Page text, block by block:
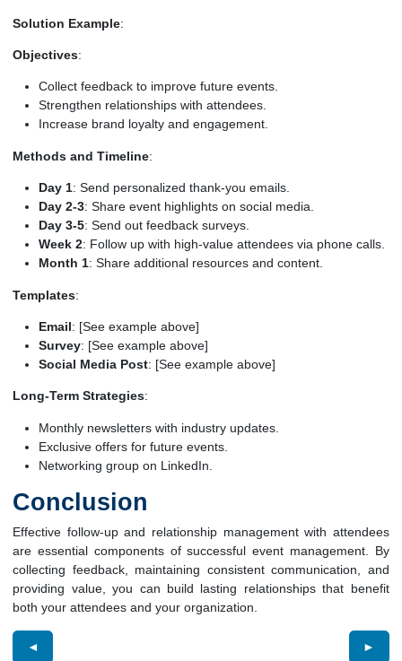
Solution Example:
Objectives:
Collect feedback to improve future events.
Strengthen relationships with attendees.
Increase brand loyalty and engagement.
Methods and Timeline:
Day 1: Send personalized thank-you emails.
Day 2-3: Share event highlights on social media.
Day 3-5: Send out feedback surveys.
Week 2: Follow up with high-value attendees via phone calls.
Month 1: Share additional resources and content.
Templates:
Email: [See example above]
Survey: [See example above]
Social Media Post: [See example above]
Long-Term Strategies:
Monthly newsletters with industry updates.
Exclusive offers for future events.
Networking group on LinkedIn.
Conclusion
Effective follow-up and relationship management with attendees
are essential components of successful event management. By
collecting feedback, maintaining consistent communication, and
providing value, you can build lasting relationships that benefit
both your attendees and your organization.
◄ ►